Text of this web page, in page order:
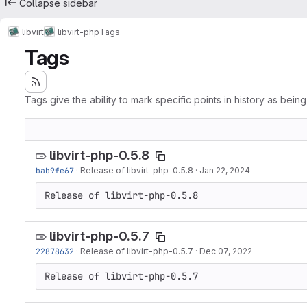
Collapse sidebar
libvirt libvirt-phpTags
Tags
Tags give the ability to mark specific points in history as
libvirt-php-0.5.8
bab9fe67 · Release of libvirt-php-0.5.8 · Jan 22, 2024
Release of libvirt-php-0.5.8
libvirt-php-0.5.7
22878632 · Release of libvirt-php-0.5.7 · Dec 07, 2022
Release of libvirt-php-0.5.7